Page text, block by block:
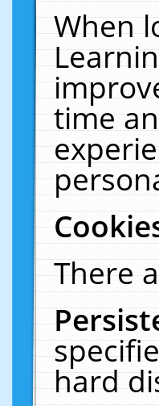
When
time
There
hard